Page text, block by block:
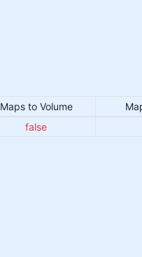
Maps to Volume
false